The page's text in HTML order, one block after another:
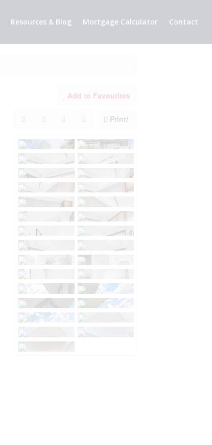
Resources & Blog Mortgage Calculator Contact
Add to Favourites
Print!